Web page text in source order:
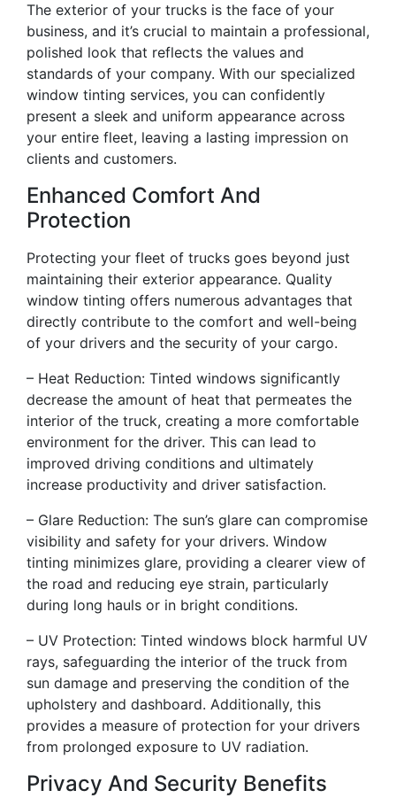
The exterior of your trucks is the face of your
business, and it’s crucial to maintain a professional,
polished look that reflects the values and
standards of your company. With our specialized
window tinting services, you can confidently
present a sleek and uniform appearance across
your entire fleet, leaving a lasting impression on
clients and customers.
Enhanced Comfort And
Protection
Protecting your fleet of trucks goes beyond just
maintaining their exterior appearance. Quality
window tinting offers numerous advantages that
directly contribute to the comfort and well-being
of your drivers and the security of your cargo.
– Heat Reduction: Tinted windows significantly
decrease the amount of heat that permeates the
interior of the truck, creating a more comfortable
environment for the driver. This can lead to
improved driving conditions and ultimately
increase productivity and driver satisfaction.
– Glare Reduction: The sun’s glare can compromise
visibility and safety for your drivers. Window
tinting minimizes glare, providing a clearer view of
the road and reducing eye strain, particularly
during long hauls or in bright conditions.
– UV Protection: Tinted windows block harmful UV
rays, safeguarding the interior of the truck from
sun damage and preserving the condition of the
upholstery and dashboard. Additionally, this
provides a measure of protection for your drivers
from prolonged exposure to UV radiation.
Privacy And Security Benefits